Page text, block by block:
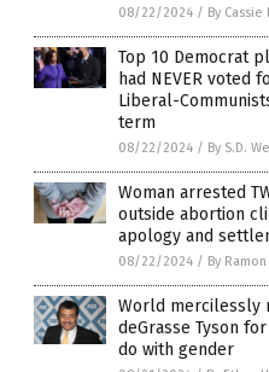
08/22/2024 / By Cassie
Top 10 Democrat
had NEVER voted
Liberal-
term
08/22/2024 / By S.D.
Woman arrested
outside abortion
apology and
08/22/2024 / By
World mercilessly
deGrasse Tyson
do with gender